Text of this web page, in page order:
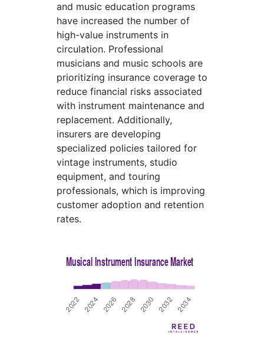
and music education programs
have increased the number of
high-value instruments in
circulation. Professional
musicians and music schools are
prioritizing insurance coverage to
reduce financial risks associated
with instrument maintenance and
replacement. Additionally,
insurers are developing
specialized policies tailored for
vintage instruments, studio
equipment, and touring
professionals, which is improving
customer adoption and retention
rates.